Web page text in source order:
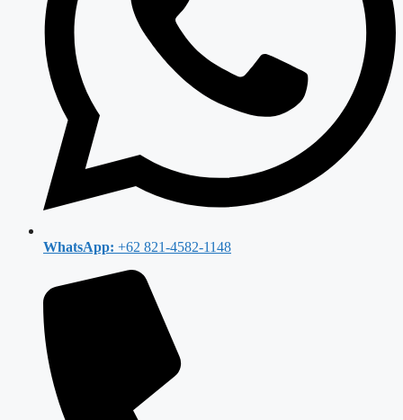
WhatsApp: +62 821-4582-1148